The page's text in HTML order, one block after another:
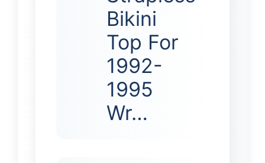
Bikini
Top For
1992-
1995
Wr…